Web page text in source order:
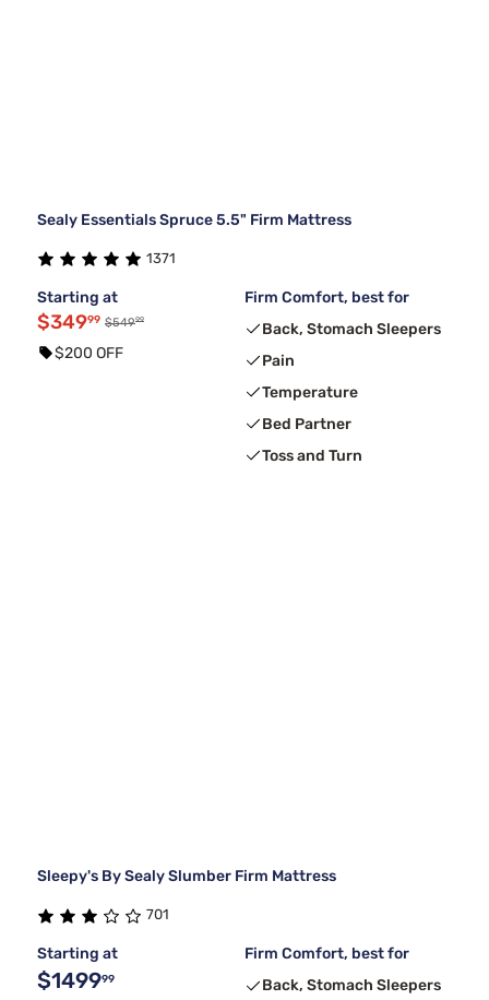
Sealy Essentials Spruce 5.5" Firm Mattress
1371
Starting at
$34999 $54999
$200 OFF
Firm Comfort, best for
Back, Stomach Sleepers
Pain
Temperature
Bed Partner
Toss and Turn
Sleepy's By Sealy Slumber Firm Mattress
701
Starting at
$149999
Firm Comfort, best for
Back, Stomach Sleepers